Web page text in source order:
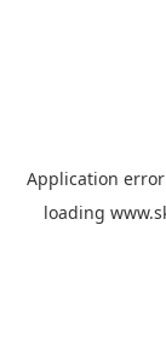
Application
loading